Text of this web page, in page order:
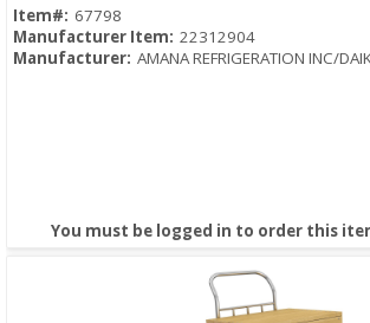
Item#: 67798
Manufacturer Item: 22312904
Manufacturer: AMANA REFRIGERATION INC/
You must be logged in to order this